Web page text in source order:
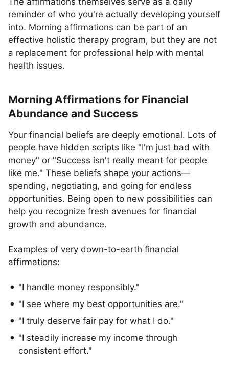
reminder of who you're actually developing yourself
into. Morning affirmations can be part of an
effective holistic therapy program, but they are not
a replacement for professional help with mental
health issues.
Morning Affirmations for Financial
Abundance and Success
Your financial beliefs are deeply emotional. Lots of
people have hidden scripts like "I'm just bad with
money" or "Success isn't really meant for people
like me." These beliefs shape your actions—
spending, negotiating, and going for endless
opportunities. Being open to new possibilities can
help you recognize fresh avenues for financial
growth and abundance.
Examples of very down-to-earth financial
affirmations:
"I handle money responsibly."
"I see where my best opportunities are."
"I truly deserve fair pay for what I do."
"I steadily increase my income through
consistent effort."